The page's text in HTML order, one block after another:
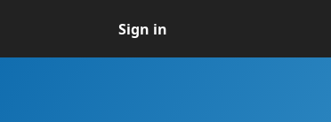
Sign in